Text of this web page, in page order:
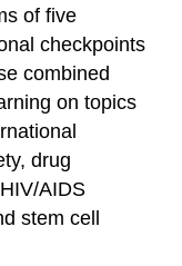
of five
checkpoints
combined
on topics
drug
AIDS
stem cell